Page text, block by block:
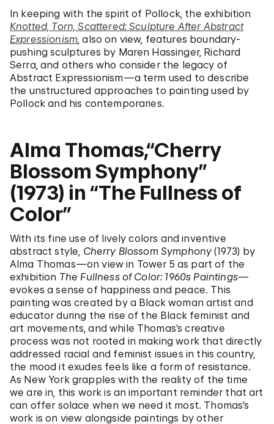
In keeping with the spirit of Pollock, the exhibition
Knotted, Torn, Scattered: Sculpture After Abstract
Expressionism , also on view, features boundary-
pushing sculptures by Maren Hassinger, Richard
Serra, and others who consider the legacy of
Abstract Expressionism—a term used to describe
the unstructured approaches to painting used by
Pollock and his contemporaries.
Alma Thomas,“Cherry
Blossom Symphony”
(1973) in “The Fullness of
Color”
With its fine use of lively colors and inventive
abstract style, Cherry Blossom Symphony (1973) by
Alma Thomas—on view in Tower 5 as part of the
exhibition The Fullness of Color: 1960s Paintings—
evokes a sense of happiness and peace. This
painting was created by a Black woman artist and
educator during the rise of the Black feminist and
art movements, and while Thomas’s creative
process was not rooted in making work that directly
addressed racial and feminist issues in this country,
the mood it exudes feels like a form of resistance.
As New York grapples with the reality of the time
we are in, this work is an important reminder that art
can offer solace when we need it most. Thomas’s
work is on view alongside paintings by other